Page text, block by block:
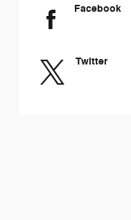
Facebook
Twitter